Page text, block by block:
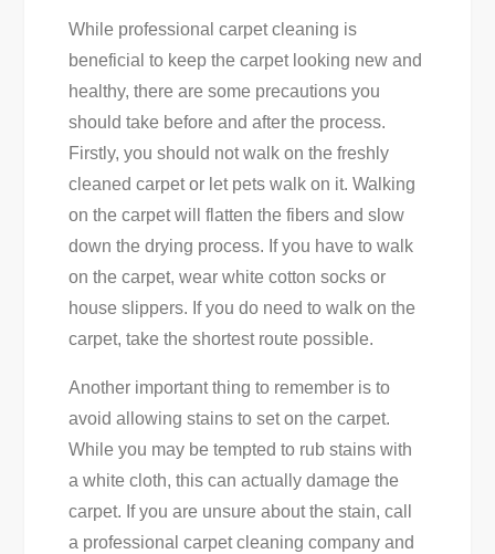
While professional carpet cleaning is
beneficial to keep the carpet looking new and
healthy, there are some precautions you
should take before and after the process.
Firstly, you should not walk on the freshly
cleaned carpet or let pets walk on it. Walking
on the carpet will flatten the fibers and slow
down the drying process. If you have to walk
on the carpet, wear white cotton socks or
house slippers. If you do need to walk on the
carpet, take the shortest route possible.
Another important thing to remember is to
avoid allowing stains to set on the carpet.
While you may be tempted to rub stains with
a white cloth, this can actually damage the
carpet. If you are unsure about the stain, call
a professional carpet cleaning company and